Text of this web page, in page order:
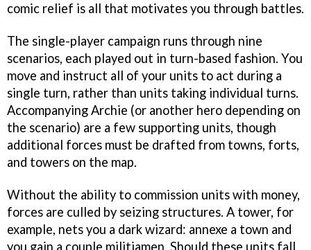
comic relief is all that motivates you through battles.
The single-player campaign runs through nine
scenarios, each played out in turn-based fashion. You
move and instruct all of your units to act during a
single turn, rather than units taking individual turns.
Accompanying Archie (or another hero depending on
the scenario) are a few supporting units, though
additional forces must be drafted from towns, forts,
and towers on the map.
Without the ability to commission units with money,
forces are culled by seizing structures. A tower, for
example, nets you a dark wizard: annexe a town and
you gain a couple militiamen. Should these units fall